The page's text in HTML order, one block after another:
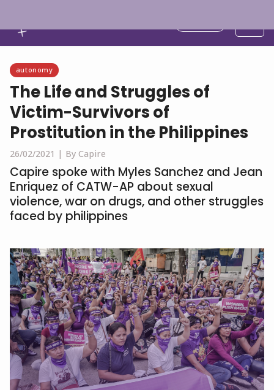
autonomy
The Life and Struggles of
Victim-Survivors of
Prostitution in the Philippines
26/02/2021 | By Capire
Capire spoke with Myles Sanchez and Jean
Enriquez of CATW-AP about sexual
violence, war on drugs, and other struggles
faced by philippines